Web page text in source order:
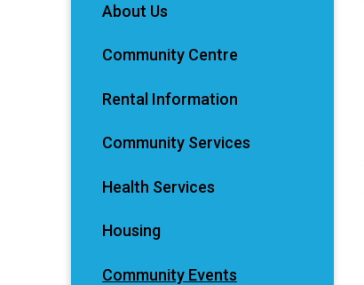
About Us
Community Centre
Rental Information
Community Services
Health Services
Housing
Community Events